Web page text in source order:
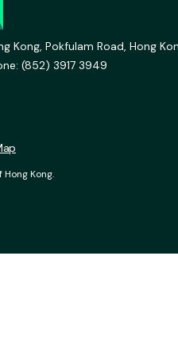
Kong, Pokfulam Road, Hong
(852) 3917 3949
Hong Kong.